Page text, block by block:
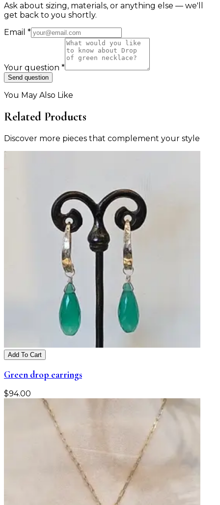
Ask about sizing, materials, or anything else — we'll
get back to you shortly.
Email *
Your question *
Send question
You May Also Like
Related Products
Discover more pieces that complement your style
Add To Cart
Green drop earrings
$94.00